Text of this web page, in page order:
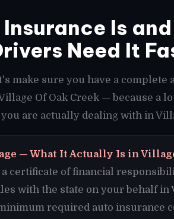
Is
Need It
make sure you have a complete
Of Oak Creek — because a
are actually dealing with in
— What It Actually Is in
certificate of financial
with the state on your behalf in
required auto insurance